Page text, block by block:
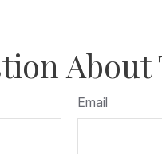
About
Email